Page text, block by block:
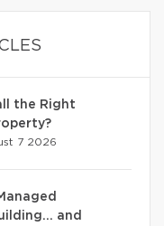
the Right
7 2026
and